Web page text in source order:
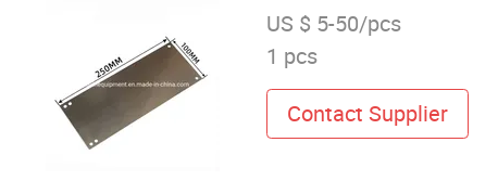
US $ 5-50/pcs
1 pcs
Contact Supplier